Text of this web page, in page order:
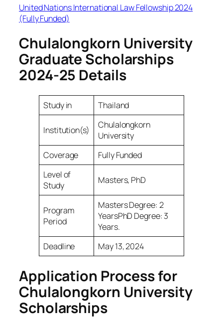
United Nations International Law Fellowship 2024
(Fully Funded)
Chulalongkorn University
Graduate Scholarships
2024-25 Details
Study in Thailand
Institution(s)
Chulalongkorn
University
Coverage
Fully Funded
Level of
Study
Masters, PhD
Program
Period
Masters Degree: 2
YearsPhD Degree: 3
Years.
Deadline
May 13, 2024
Application Process for
Chulalongkorn University
Scholarships